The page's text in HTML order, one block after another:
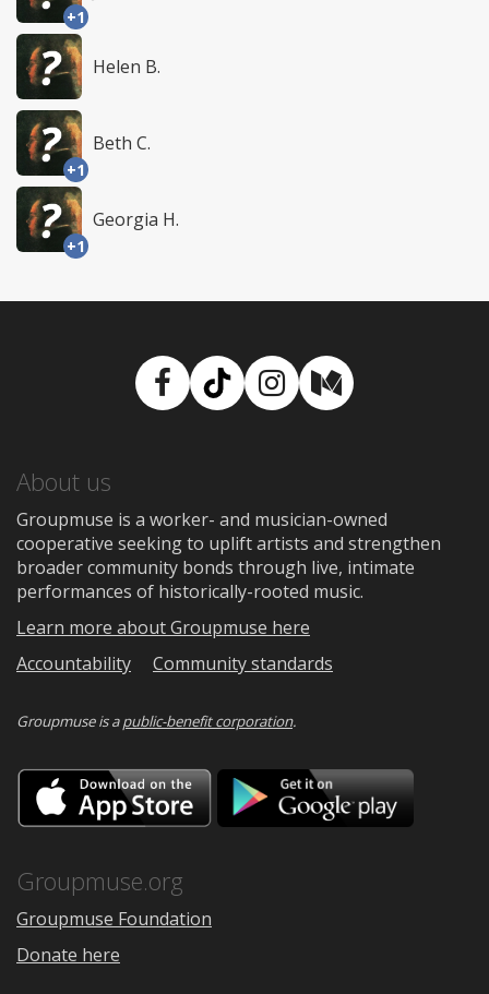
+1
Helen B.
+1
Beth C.
+1
Georgia H.
Facebook
TikTokInstagram
Medium
About us
Groupmuse is a worker- and musician-owned
cooperative seeking to uplift artists and strengthen
broader community bonds through live, intimate
performances of historically-rooted music.
Learn more about Groupmuse here
Accountability
Community standards
Groupmuse is apublic-benefit corporation.
Download
on
the
Google
Groupmuse.org
Groupmuse Foundation
Donate here